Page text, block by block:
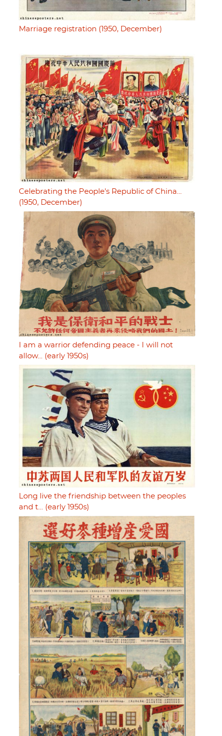
Marriage registration (1950, December)
Celebrating the People's Republic of China…
(1950, December)
I am a warrior defending peace - I will not
allow… (early 1950s)
Long live the friendship between the peoples
and t… (early 1950s)